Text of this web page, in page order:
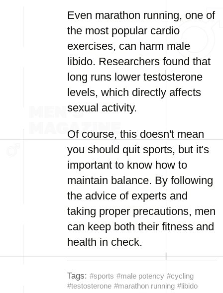
Even marathon running, one of
the most popular cardio
exercises, can harm male
libido. Researchers found that
long runs lower testosterone
levels, which directly affects
sexual activity.
Of course, this doesn't mean
you should quit sports, but it's
important to know how to
maintain balance. By following
the advice of experts and
taking proper precautions, men
can keep both their fitness and
health in check.
Tags: #sports #male potency #cycling
#testosterone #marathon running #libido